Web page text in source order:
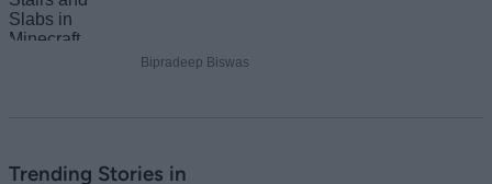
Bipradeep Biswas
Trending Stories in